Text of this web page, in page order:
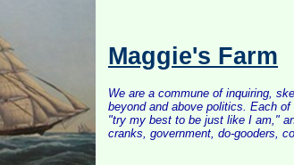
Maggie's Farm
We are a commune of inquiring,
beyond and above politics. Each
"try my best to be just like I am,"
cranks, government, do-gooders,